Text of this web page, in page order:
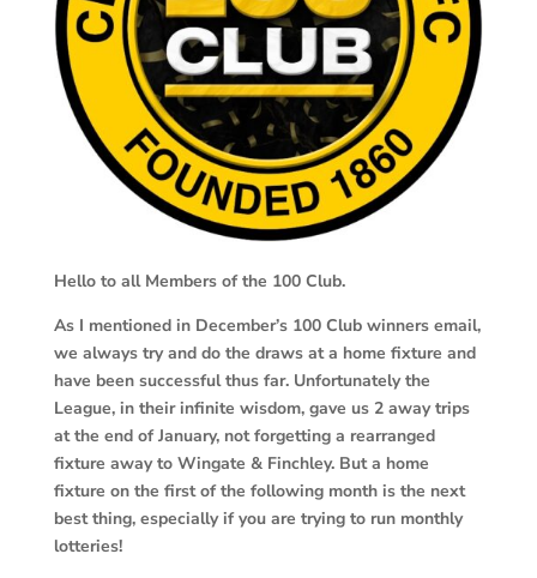
Hello to all Members of the 100 Club.
As I mentioned in December’s 100 Club winners email,
we always try and do the draws at a home fixture and
have been successful thus far. Unfortunately the
League, in their infinite wisdom, gave us 2 away trips
at the end of January, not forgetting a rearranged
fixture away to Wingate & Finchley. But a home
fixture on the first of the following month is the next
best thing, especially if you are trying to run monthly
lotteries!